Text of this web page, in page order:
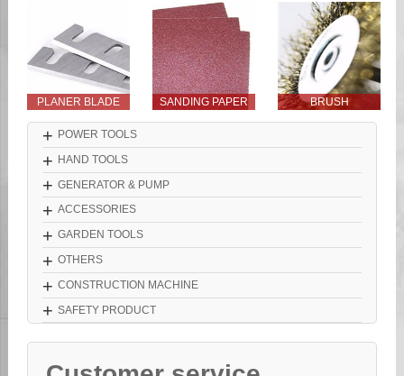
PLANER BLADE SANDING PAPER BRUSH
+ POWER TOOLS
+ HAND TOOLS
+ GENERATOR & PUMP
+ ACCESSORIES
+ GARDEN TOOLS
+ OTHERS
+ CONSTRUCTION MACHINE
+ SAFETY PRODUCT